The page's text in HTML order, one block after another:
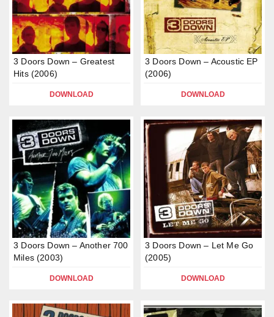
3 Doors Down – Greatest
Hits (2006)
DOWNLOAD
3 Doors Down – Acoustic EP
(2006)
DOWNLOAD
3 Doors Down – Another 700
Miles (2003)
DOWNLOAD
3 Doors Down – Let Me Go
(2005)
DOWNLOAD